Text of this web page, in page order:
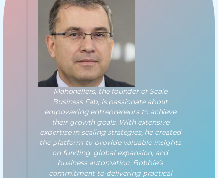
Mahonellers, the founder of Scale
Business Fab, is passionate about
empowering entrepreneurs to achieve
their growth goals. With extensive
expertise in scaling strategies, he created
the platform to provide valuable insights
on funding, global expansion, and
business automation. Bobbie’s
commitment to delivering practical